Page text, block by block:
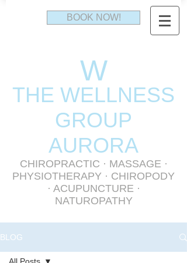
BOOK NOW!
W
THE WELLNESS
GROUP
AURORA
CHIROPRACTIC · MASSAGE ·
PHYSIOTHERAPY · CHIROPODY
· ACUPUNCTURE ·
NATUROPATHY
BLOG